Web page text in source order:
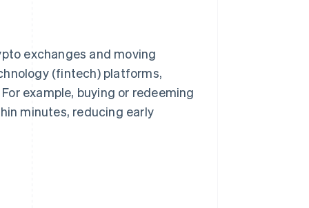
exchanges and moving
(fintech) platforms,
example, buying or redeeming
minutes, reducing early